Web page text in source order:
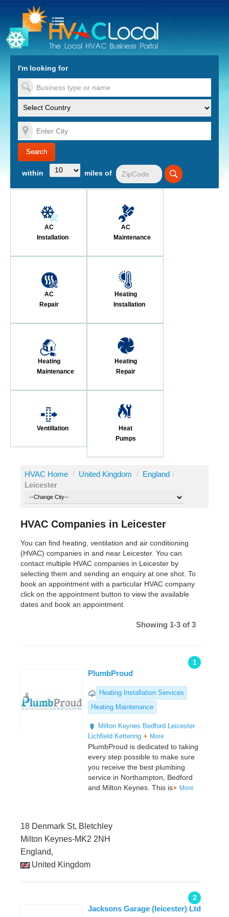
to Content
I'm looking for
within miles of
AC
Installation
AC
Maintenance
AC
Repair
Heating
Installation
Heating
Maintenance
Heating
Repair
Ventillation
Heat
Pumps
HVAC Home / United Kingdom / England /
Leicester
HVAC Companies in Leicester
You can find heating, ventilation and air conditioning
(HVAC) companies in and near Leicester. You can
contact multiple HVAC companies in Leicester by
selecting them and sending an enquiry at one shot. To
book an appointment with a particular HVAC company
click on the appointment button to view the available
dates and book an appointment.
Showing 1-3 of 3
1
PlumbProud
Heating Installation Services
Heating Maintenance
Milton Keynes Bedford Leicester
Lichfield Kettering More
PlumbProud is dedicated to taking
every step possible to make sure
you receive the best plumbing
service in Northampton, Bedford
and Milton Keynes. This is
More
18 Denmark St, Bletchley
Milton Keynes-MK2 2NH
England,
United Kingdom
2
Jacksons Garage (leicester) Ltd